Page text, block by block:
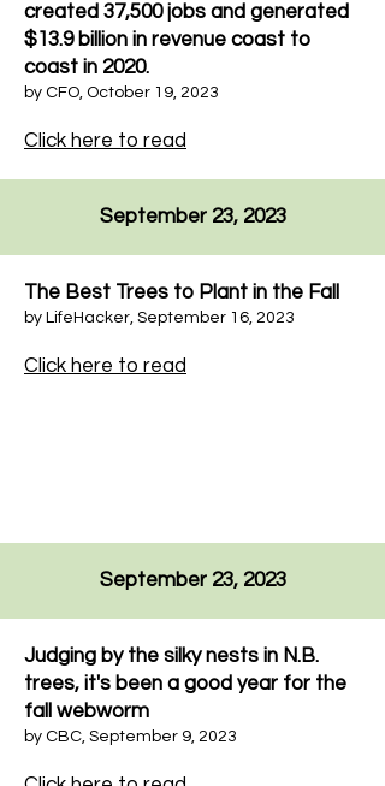
created 37,500 jobs and generated
$13.9 billion in revenue coast to
coast in 2020.
by CFO, October 19, 2023
Click here to read
September 23, 2023
The Best Trees to Plant in the Fall
by LifeHacker, September 16, 2023
Click here to read
September 23, 2023
Judging by the silky nests in N.B.
trees, it's been a good year for the
fall webworm
by CBC, September 9, 2023